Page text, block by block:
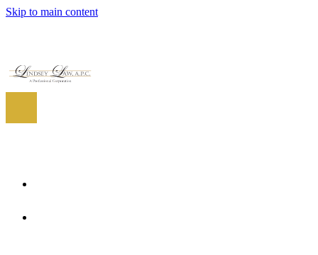
Skip to main content